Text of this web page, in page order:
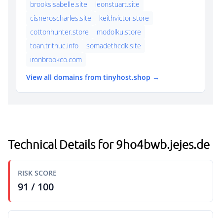
brooksisabelle.site
leonstuart.site
cisneroscharles.site
keithvictor.store
cottonhunter.store
modolku.store
toan.trithuc.info
somadethcdk.site
ironbrookco.com
View all domains from tinyhost.shop →
Technical Details for 9ho4bwb.jejes.de
RISK SCORE
91 / 100